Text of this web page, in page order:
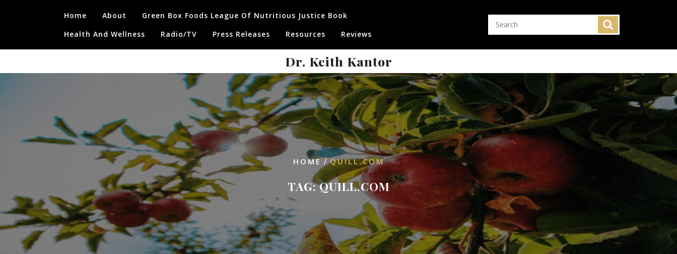
Home About
Green Box Foods League Of Nutritious Justice Book
Health And Wellness
Radio/TV Press Releases Resources Reviews
Dr. Keith Kantor
HOME/QUILL.COM
TAG:QUILL.COM